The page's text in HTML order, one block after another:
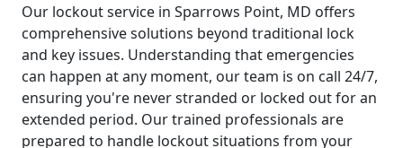
Our lockout service in Sparrows Point, MD offers
comprehensive solutions beyond traditional lock
and key issues. Understanding that emergencies
can happen at any moment, our team is on call 24/7,
ensuring you're never stranded or locked out for an
extended period. Our trained professionals are
prepared to handle lockout situations from your